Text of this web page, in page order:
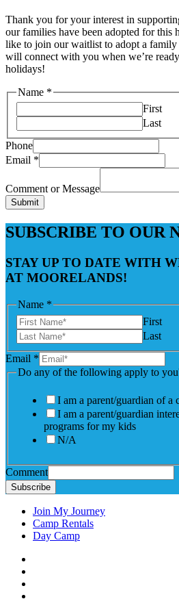
Thank you for your interest in
our families have been adopted for this
like to join our waitlist to adopt a family
will connect with you when we’re
holidays!
Name *
First
Last
Phone
Email *
Comment or Message
Submit
SUBSCRIBE TO OUR
STAY UP TO DATE WITH
AT MOORELANDS!
Name *
First
Last
to
Name
Email *
Do any of the following apply to
I am a parent/guardian of a
I am a parent/guardian
programs for my kids
N/A
Comment
Subscribe
Join My Journey
Camp Rentals
Day Camp